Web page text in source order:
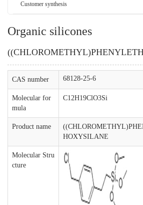
Customer synthesis
Organic silicones
CAS number 68128-25-6
Molecular for
mula
C12H19ClO3Si
Product name
HOXYSILANE
Molecular Stru
cture